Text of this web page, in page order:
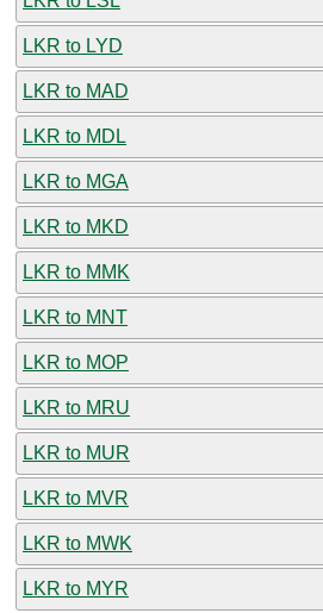
LKR to LYD
LKR to MAD
LKR to MDL
LKR to MGA
LKR to MKD
LKR to MMK
LKR to MNT
LKR to MOP
LKR to MRU
LKR to MUR
LKR to MVR
LKR to MWK
LKR to MYR